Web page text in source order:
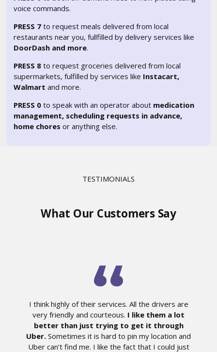
voice commands.
PRESS 7 to request meals delivered from local
restaurants near you, fullfilled by delivery services like
DoorDash and more.
PRESS 8 to request groceries delivered from local
supermarkets, fulfilled by services like Instacart,
Walmart and more.
PRESS 0 to speak with an operator about medication
management, scheduling requests in advance,
home chores or anything else.
TESTIMONIALS
What Our Customers Say
I think highly of their services. All the drivers are
very friendly and courteous. I like them a lot
better than just trying to get it through
Uber. Sometimes it is hard to pin my location and
Uber can’t find me. I like the fact that I could just